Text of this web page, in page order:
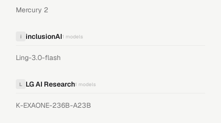
Mercury 2
i inclusionAI1 models
Ling-3.0-flash
L LG AI Research1 models
K-EXAONE-236B-A23B